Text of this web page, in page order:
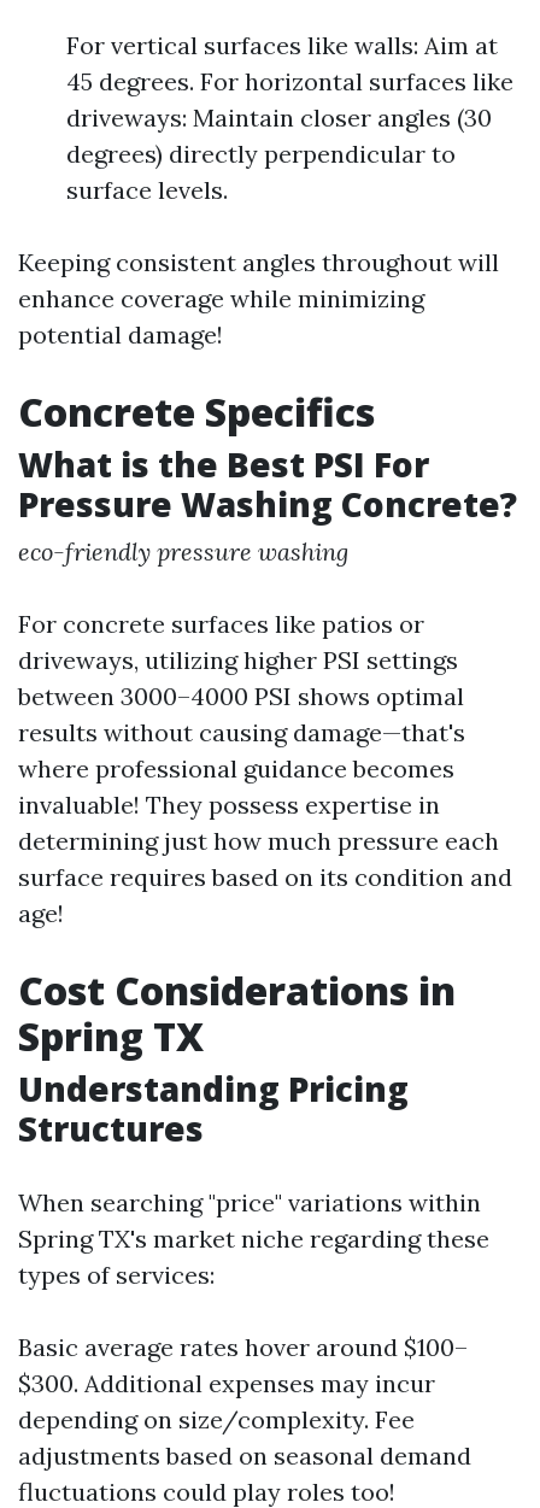
For vertical surfaces like walls: Aim at
45 degrees. For horizontal surfaces like
driveways: Maintain closer angles (30
degrees) directly perpendicular to
surface levels.
Keeping consistent angles throughout will
enhance coverage while minimizing
potential damage!
Concrete Specifics
What is the Best PSI For
Pressure Washing Concrete?
eco-friendly pressure washing
For concrete surfaces like patios or
driveways, utilizing higher PSI settings
between 3000–4000 PSI shows optimal
results without causing damage—that's
where professional guidance becomes
invaluable! They possess expertise in
determining just how much pressure each
surface requires based on its condition and
age!
Cost Considerations in
Spring TX
Understanding Pricing
Structures
When searching "price" variations within
Spring TX's market niche regarding these
types of services:
Basic average rates hover around $100–
$300. Additional expenses may incur
depending on size/complexity. Fee
adjustments based on seasonal demand
fluctuations could play roles too!